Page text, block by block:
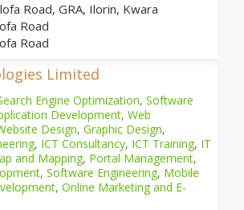
Road, GRA, Ilorin, Kwara
Road
Road
Limited
Engine Optimization, Software
Development, Web
Design, Graphic Design,
, ICT Consultancy, ICT Training, IT
and Mapping, Portal Management,
, Software Engineering, Mobile
, Online Marketing and E-